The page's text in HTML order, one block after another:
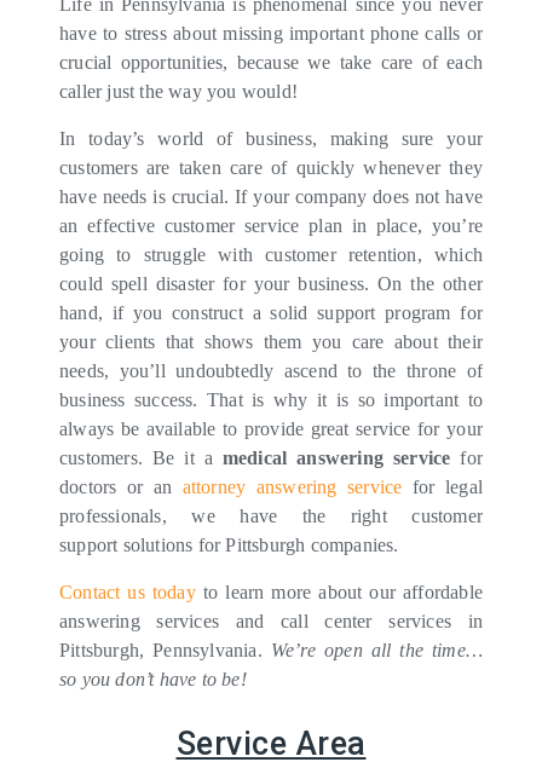
have to stress about missing important phone calls or
crucial opportunities, because we take care of each
caller just the way you would!
In today’s world of business, making sure your
customers are taken care of quickly whenever they
have needs is crucial. If your company does not have
an effective customer service plan in place, you’re
going to struggle with customer retention, which
could spell disaster for your business. On the other
hand, if you construct a solid support program for
your clients that shows them you care about their
needs, you’ll undoubtedly ascend to the throne of
business success. That is why it is so important to
always be available to provide great service for your
customers. Be it a medical answering service for
doctors or an attorney answering service for legal
professionals, we have the right customer
support solutions for Pittsburgh companies.
Contact us todayto learn more about our affordable
answering services and call center services in
Pittsburgh, Pennsylvania. We’re open all the time…
so you don’t have to be!
Service Area